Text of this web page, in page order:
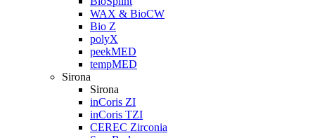
WAX & BioCW
Bio Z
polyX
peekMED
tempMED
Sirona
Sirona
inCoris ZI
inCoris TZI
CEREC Zirconia